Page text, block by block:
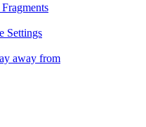
Settings
away from